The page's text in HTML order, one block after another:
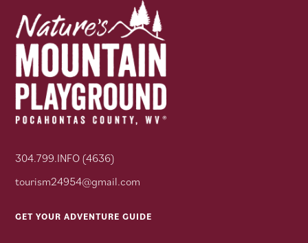
304.799.INFO (4636)
tourism24954@gmail.com
GET YOUR ADVENTURE GUIDE